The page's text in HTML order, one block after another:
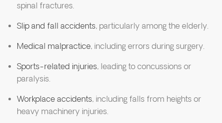
spinal fractures.
Slip and fall accidents, particularly among the elderly.
Medical malpractice, including errors during surgery.
Sports-related injuries, leading to concussions or
paralysis.
Workplace accidents, including falls from heights or
heavy machinery injuries.